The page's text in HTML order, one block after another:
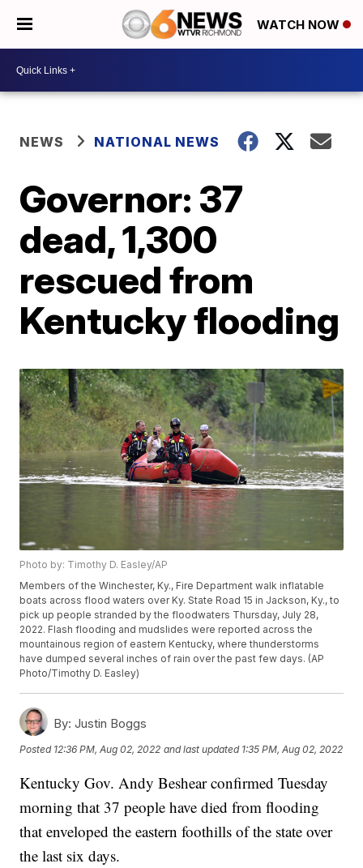
WATCH NOW
NEWS NATIONAL NEWS
Governor: 37
dead, 1,300
rescued from
Kentucky flooding
Photo by: Timothy D. Easley/AP
Members of the Winchester, Ky., Fire Department walk inflatable
boats across flood waters over Ky. State Road 15 in Jackson, Ky., to
pick up people stranded by the floodwaters Thursday, July 28,
2022. Flash flooding and mudslides were reported across the
mountainous region of eastern Kentucky, where thunderstorms
have dumped several inches of rain over the past few days. (AP
Photo/Timothy D. Easley)
By: Justin Boggs
Posted 12:36 PM, Aug 02, 2022 and last updated 1:35 PM, Aug 02, 2022
Kentucky Gov. Andy Beshear confirmed Tuesday
morning that 37 people have died from flooding
that enveloped the eastern foothills of the state over
the last six days.